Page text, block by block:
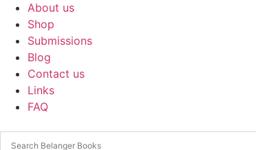
About us
Shop
Submissions
Blog
Contact us
Links
FAQ